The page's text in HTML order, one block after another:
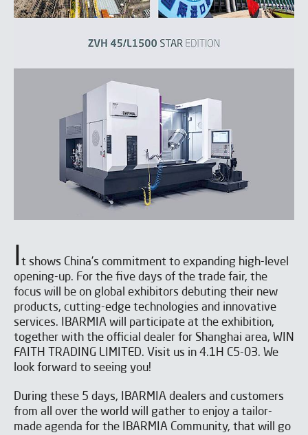
I t shows China’s commitment to expanding high-level
opening-up. For the five days of the trade fair, the
focus will be on global exhibitors debuting their new
products, cutting-edge technologies and innovative
services. IBARMIA will participate at the exhibition,
together with the official dealer for Shanghai area, WIN
FAITH TRADING LIMITED. Visit us in 4.1H C5-03. We
look forward to seeing you!
During these 5 days, IBARMIA dealers and customers
from all over the world will gather to enjoy a tailor-
made agenda for the IBARMIA Community, that will go